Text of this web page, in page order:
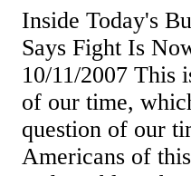
Inside Today's
Says Fight Is
10/11/2007 This
of our time,
question of our
Americans of